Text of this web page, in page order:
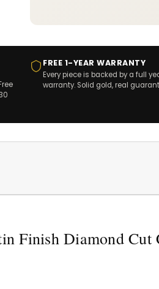
FREE 1-YEAR WARRANTY
Every piece is backed by a full
warranty. Solid gold, real
Finish Diamond Cut